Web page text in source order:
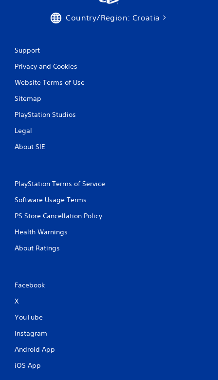
Country/Region: Croatia
Support
Privacy and Cookies
Website Terms of Use
Sitemap
PlayStation Studios
Legal
About SIE
PlayStation Terms of Service
Software Usage Terms
PS Store Cancellation Policy
Health Warnings
About Ratings
Facebook
X
YouTube
Instagram
Android App
iOS App